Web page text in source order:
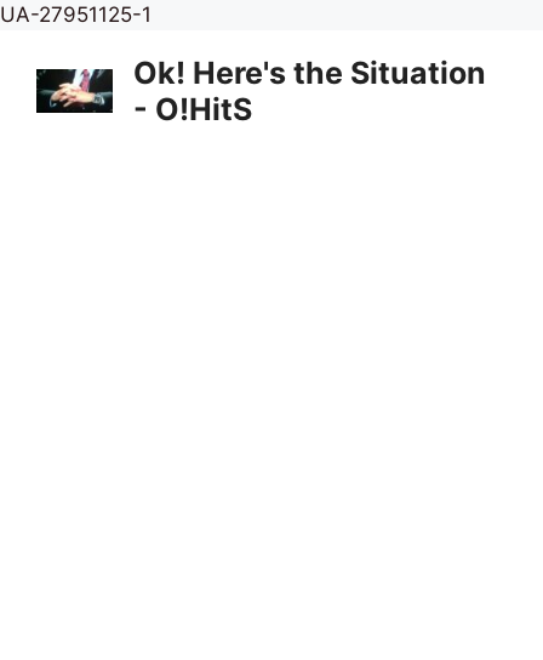
UA-27951125-1
content
Ok! Here's the Situation
- O!HitS